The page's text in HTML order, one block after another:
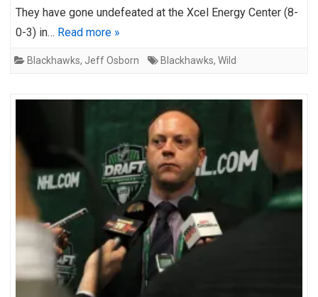
They have gone undefeated at the Xcel Energy Center (8-
0-3) in… Read more »
Blackhawks, Jeff Osborn Blackhawks, Wild